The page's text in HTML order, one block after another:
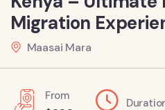
Migration
Maasai Mara
From